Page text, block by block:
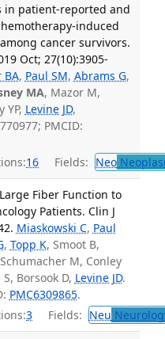
in patient-reported and
induced
cancer survivors.
Oct; 27(10):3905-
BA, Paul SM, Abrams G,
MA, Mazor M,
YP, Levine JD,
PMCID:
16 Fields: Neo
Fiber Function to
Patients. Clin J
Miaskowski C, Paul
, Topp K, Smoot B,
M, Conley
Borsook D, Levine JD.
PMC6309865.
3 Fields: Neu